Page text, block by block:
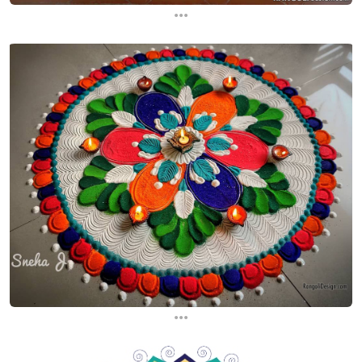
...
...